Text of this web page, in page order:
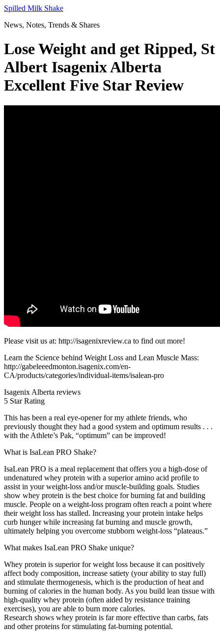
Skip
content
Spilled Milk Shake
News, Notes, Trends & Shares
Lose Weight and get Ripped, St
Albert Isagenix Alberta
Excellent Five Star Review
Please visit us at: http://isagenixreview.ca to find out more!
Learn the Science behind Weight Loss and Lean Muscle Mass:
http://gabeleeedmonton.isagenix.com/en-
CA/products/categories/individual-items/isalean-pro
Isagenix Alberta reviews
5 Star Rating
This has been a real eye-opener for my athlete friends, who
previously thought they had a good system and optimum results . . .
with the Athlete’s Pak, “optimum” can be improved!
What is IsaLean PRO Shake?
IsaLean PRO is a meal replacement that offers you a high-dose of
undenatured whey protein with a superior amino acid profile to
assist in your weight-loss and/or muscle-building goals. Studies
show whey protein is the best choice for burning fat and building
muscle. People on a weight-loss program often reach a point where
their weight loss has stalled. Increasing your protein intake helps
curb hunger while increasing fat burning and muscle growth,
ultimately helping you overcome stubborn weight-loss “plateaus.”
What makes IsaLean PRO Shake unique?
Whey protein is superior for weight loss because it can positively
affect body composition, increase satiety (your ability to stay full)
and stimulate thermogenesis, which is the production of heat and
burning of calories in the human body. As you build lean tissue with
high-quality whey protein (often aided by resistance training
exercises), you are able to burn more calories.
Research shows whey protein is far more effective than carbs, fats
and other proteins for stimulating fat-burning potential.